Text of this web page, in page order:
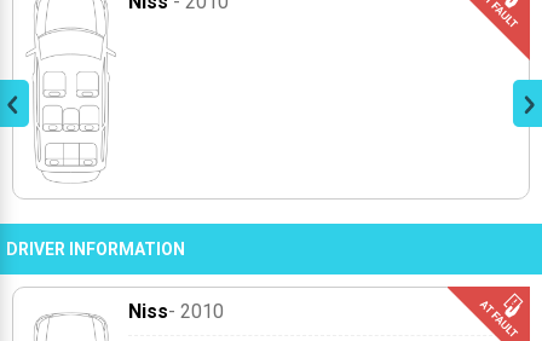
DRIVER INFORMATION
Niss- 2010